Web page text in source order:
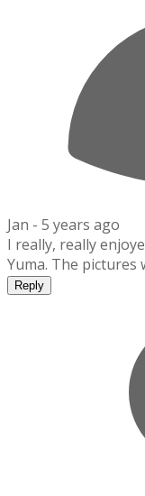
Jan - 5 years ago
I really, really
Yuma. The pictures
Reply